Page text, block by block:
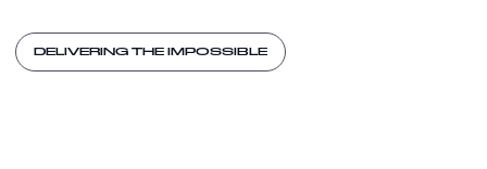
DELIVERING THE IMPOSSIBLE